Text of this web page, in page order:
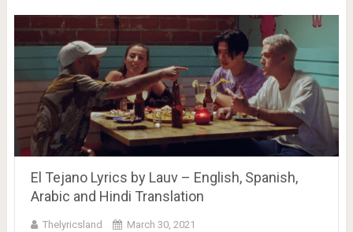
El Tejano Lyrics by Lauv – English, Spanish,
Arabic and Hindi Translation
Thelyricsland March 30, 2021